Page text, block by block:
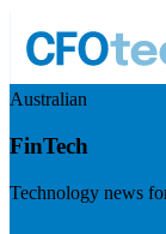
Australian
FinTech
Technology news